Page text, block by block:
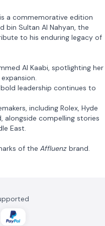
a commemorative edition
bin Sultan Al Nahyan, the
to his enduring legacy of
Al Kaabi, spotlighting her
leadership continues to
including Rolex, Hyde
alongside compelling stories
East.
of the Affluenz brand.